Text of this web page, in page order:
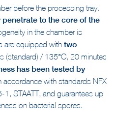
before the processing tray.
to the core of the
in the chamber is
are equipped with two
(standard) / 135°C, 20 minutes
has been tested by
accordance with standards NFX
STAATT, and guarantees up
on bacterial spores.